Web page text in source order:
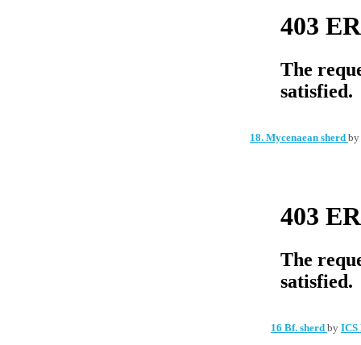
18. Mycenaean sherd by
16 Bf. sherd by ICS